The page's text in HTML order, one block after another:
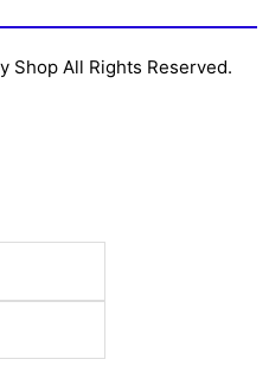
Shop All Rights Reserved.